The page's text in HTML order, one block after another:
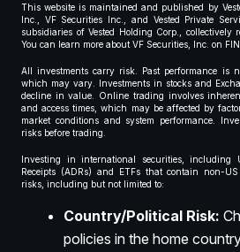
This website is maintained and published by
Inc., VF Securities Inc., and Vested Private
subsidiaries of Vested Holding Corp., collectively
You can learn more about VF Securities, Inc. on
All investments carry risk. Past performance is
which may vary. Investments in stocks and
decline in value. Online trading involves
and access times, which may be affected by
market conditions and system performance.
risks before trading.
Investing in international securities, including
Receipts (ADRs) and ETFs that contain non-
risks, including but not limited to:
Country/Political Risk:
policies in the home